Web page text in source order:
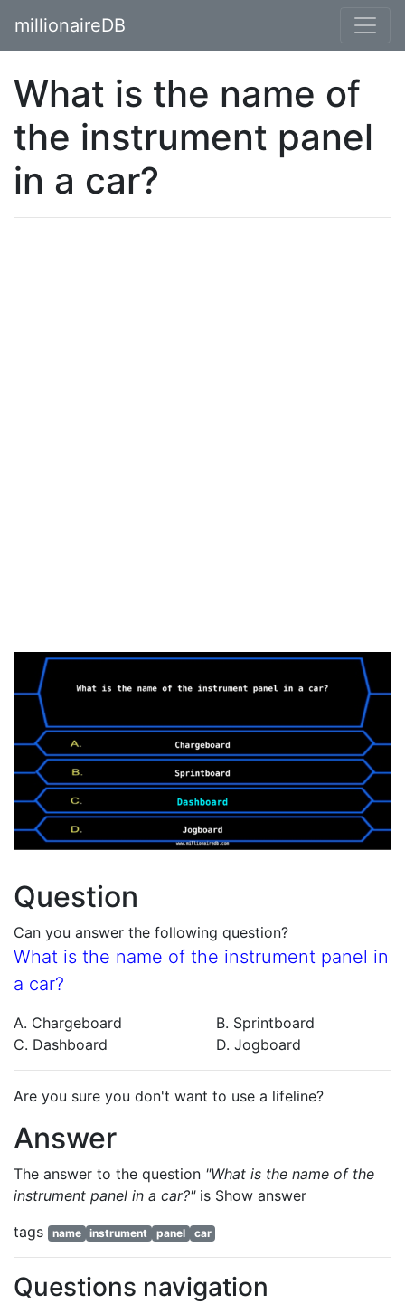
millionaireDB
What is the name of
the instrument panel
in a car?
Question
Can you answer the following question?
What is the name of the instrument panel in
a car?
A. Chargeboard
B. Sprintboard
C. Dashboard
D. Jogboard
Are you sure you don't want to use a lifeline?
Answer
The answer to the question "What is the name of the
instrument panel in a car?"is Show answer
tags
name instrument panel car
Questions navigation